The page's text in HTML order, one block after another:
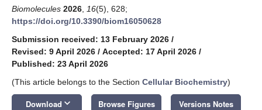
Biomolecules 2026 16(5), 628;
https://doi.org/10.3390/biom16050628
Submission received: 13 February 2026 /
Revised: 9 April 2026 / Accepted: 17 April 2026 /
Published: 23 April 2026
(This article belongs to the Section Cellular Biochemistry)
Download keyboard_arrow_down Browse Figures Versions Notes